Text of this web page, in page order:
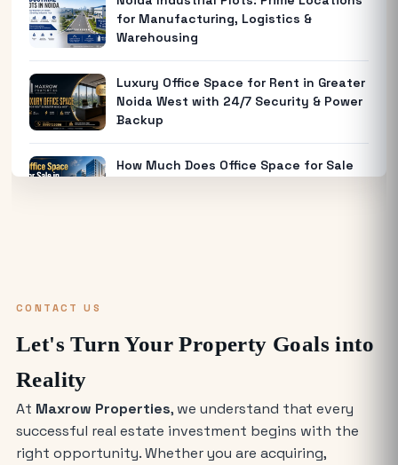
for Manufacturing, Logistics &
Warehousing
Luxury Office Space for Rent in Greater
Noida West with 24/7 Security & Power
Backup
How Much Does Office Space for Sale
Noida Food Court Spaces (And Where
The Future of Industry: Trends and
Insights for Buying Industrial Plots
CONTACT US
Let's Turn Your Property Goals into
Reality
At Maxrow Properties, we understand that every
successful real estate investment begins with the
right opportunity. Whether you are acquiring,